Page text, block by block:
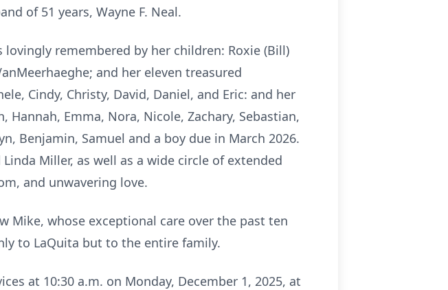
of 51 years, Wayne F. Neal.
remembered by her children: Roxie (Bill)
and her eleven treasured
Cindy, Christy, David, Daniel, and Eric: and her
Emma, Nora, Nicole, Zachary, Sebastian,
Benjamin, Samuel and a boy due in March 2026.
Miller, as well as a wide circle of extended
and unwavering love.
Mike, whose exceptional care over the past ten
to LaQuita but to the entire family.
at 10:30 a.m. on Monday, December 1, 2025, at